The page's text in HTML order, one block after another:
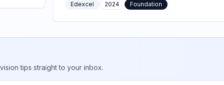
Edexcel 2024 Foundation
tips straight to your inbox.